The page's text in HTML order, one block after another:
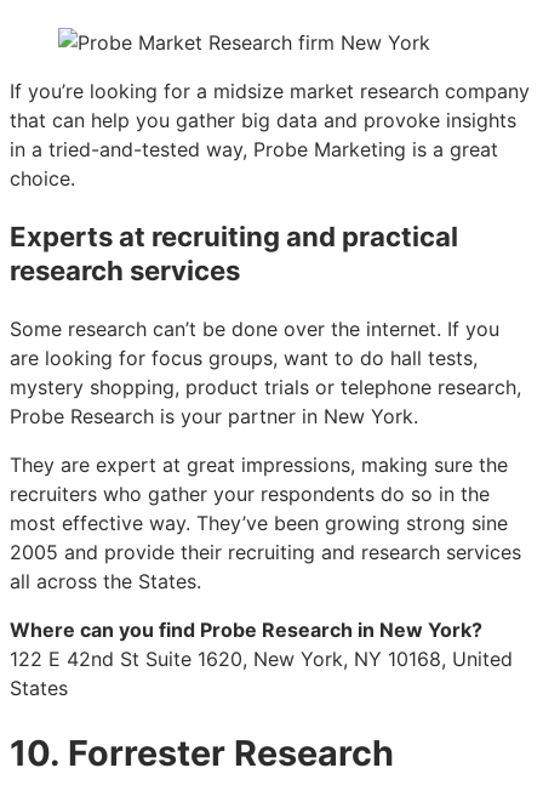
If you’re looking for a midsize market research company
that can help you gather big data and provoke insights
in a tried-and-tested way, Probe Marketing is a great
choice.
Experts at recruiting and practical
research services
Some research can’t be done over the internet. If you
are looking for focus groups, want to do hall tests,
mystery shopping, product trials or telephone research,
Probe Research is your partner in New York.
They are expert at great impressions, making sure the
recruiters who gather your respondents do so in the
most effective way. They’ve been growing strong sine
2005 and provide their recruiting and research services
all across the States.
Where can you find Probe Research in New York?
122 E 42nd St Suite 1620, New York, NY 10168, United
States
10. Forrester Research